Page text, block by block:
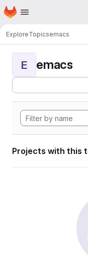
Skip to main content
Homepage
ExploreTopicsemacs
E emacs
Projects with this